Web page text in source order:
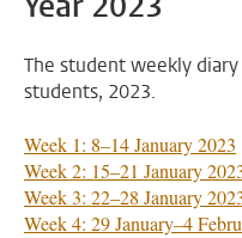
The student weekly
students, 2023.
Week 1: 8–14 January 2023
Week 2: 15–21 January
Week 3: 22–28 January
Week 4: 29 January–4